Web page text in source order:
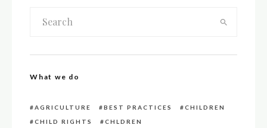
What we do
AGRICULTURE BEST PRACTICES
CHILDREN
CHILD RIGHTS
CHLDREN